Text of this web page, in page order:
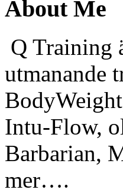
About Me
Q Training
utmanande
Intu-Flow,
Barbarian,
mer….